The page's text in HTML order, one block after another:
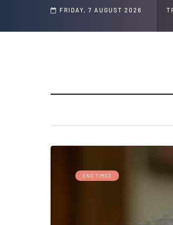
FRIDAY, 7 AUGUST 2026
Epstein Was Made Public That He Was Planning a
END TIMES